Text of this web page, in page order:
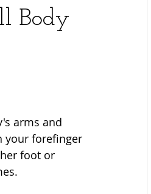
Body
arms and
your forefinger
foot or